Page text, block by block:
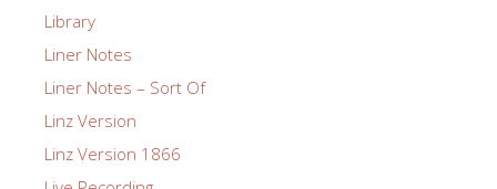
Library
Liner Notes
Liner Notes – Sort Of
Linz Version
Linz Version 1866